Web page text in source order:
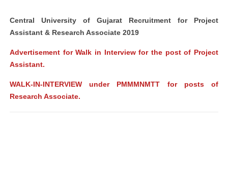
Central University of Gujarat Recruitment for Project
Assistant & Research Associate 2019
Advertisement for Walk in Interview for the post of Project
Assistant.
WALK-IN-INTERVIEW under PMMMNMTT for posts of
Research Associate.